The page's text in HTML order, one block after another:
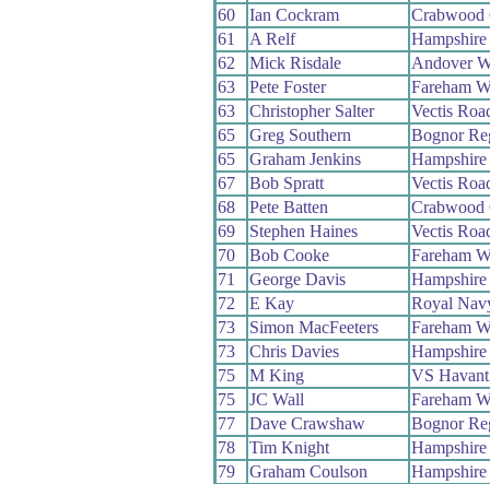
60
Ian Cockram
Crabwood
61
A Relf
62
Mick Risdale
Andover
63
Pete Foster
Fareham
63
Christopher Salter
Vectis
65
Greg Southern
Bognor
65
Graham Jenkins
67
Bob Spratt
Vectis
68
Pete Batten
Crabwood
69
Stephen Haines
Vectis
70
Bob Cooke
Fareham
71
George Davis
72
E Kay
Royal
73
Simon MacFeeters
Fareham
73
Chris Davies
75
M King
VS Havant
75
JC Wall
Fareham
77
Dave Crawshaw
Bognor
78
Tim Knight
79
Graham Coulson